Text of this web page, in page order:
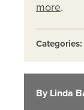
more.
Categories:
By Linda